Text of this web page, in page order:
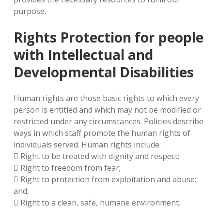
purpose.
Rights Protection for people
with Intellectual and
Developmental Disabilities
Human rights are those basic rights to which every
person is entitled and which may not be modified or
restricted under any circumstances. Policies describe
ways in which staff promote the human rights of
individuals served. Human rights include:
 Right to be treated with dignity and respect;
 Right to freedom from fear;
 Right to protection from exploitation and abuse;
and,
 Right to a clean, safe, humane environment.